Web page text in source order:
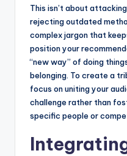
This isn’t about
rejecting outdated
complex jargon that
position your
“new way” of doing
belonging. To create a
focus on uniting your
challenge rather than
specific people or